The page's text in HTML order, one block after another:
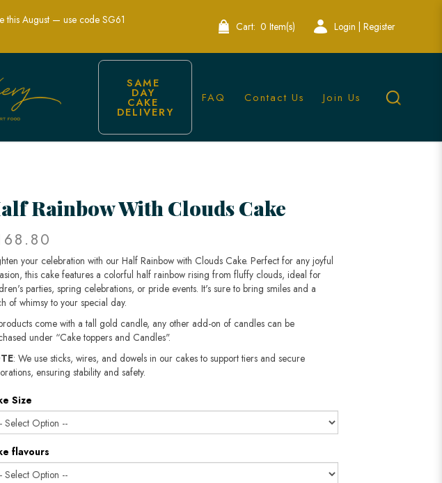
Celebration | Lele Bakery
this August — use code SG61
Cart: 0 Item(s) Login | Register
SAME
DAY
CAKE
DELIVERY
FAQ Contact Us Join Us
Rainbow With Clouds Cake
your celebration with our Half Rainbow with Clouds Cake. Perfect for any joyful
this cake features a colorful half rainbow rising from fluffy clouds, ideal for
parties, spring celebrations, or pride events. It's sure to bring smiles and a
of whimsy to your special day.
come with a tall gold candle, any other add-on of candles can be
under “Cake toppers and Candles".
: We use sticks, wires, and dowels in our cakes to support tiers and secure
ensuring stability and safety.
Size
flavours